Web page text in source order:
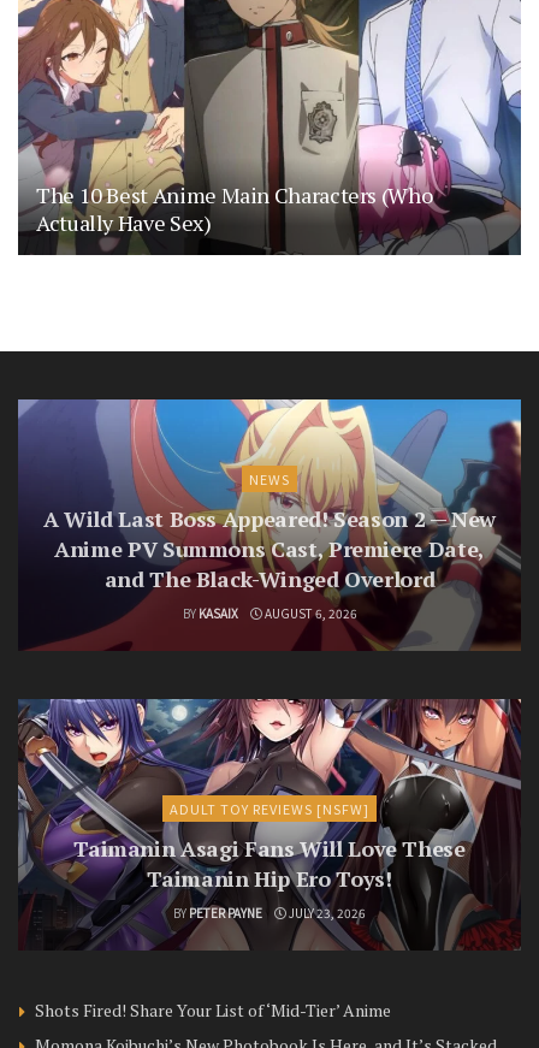
The 10 Best Anime Main Characters (Who
Actually Have Sex)
NEWS
A Wild Last Boss Appeared! Season 2 — New
Anime PV Summons Cast, Premiere Date,
and The Black-Winged Overlord
BY KASAIX AUGUST 6, 2026
ADULT TOY REVIEWS [NSFW]
Taimanin Asagi Fans Will Love These
Taimanin Hip Ero Toys!
BY PETER PAYNE JULY 23, 2026
Shots Fired! Share Your List of ‘Mid-Tier’ Anime